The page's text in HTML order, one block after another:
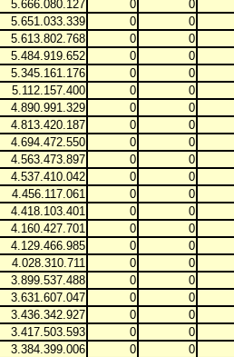
5.666.080.127 0 0
5.651.033.339 0 0
5.613.802.768 0 0
5.484.919.652 0 0
5.345.161.176 0 0
5.112.157.400 0 0
4.890.991.329 0 0
4.813.420.187 0 0
4.694.472.550 0 0
4.563.473.897 0 0
4.537.410.042 0 0
4.456.117.061 0 0
4.418.103.401 0 0
4.160.427.701 0 0
4.129.466.985 0 0
4.028.310.711 0 0
3.899.537.488 0 0
3.631.607.047 0 0
3.436.342.927 0 0
3.417.503.593 0 0
3.384.399.006 0 0